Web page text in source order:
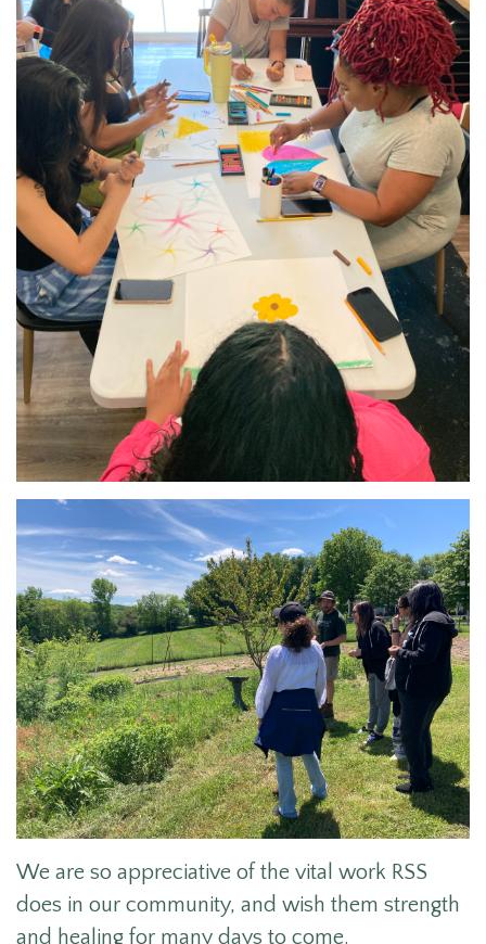
We are so appreciative of the vital work RSS
does in our community, and wish them strength
and healing for many days to come.